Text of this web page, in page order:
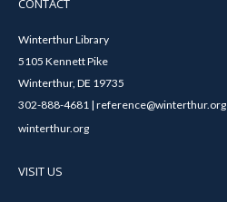
CONTACT
Winterthur Library
5105 Kennett Pike
Winterthur, DE 19735
302-888-4681 | reference@winterthur.org
winterthur.org
VISIT US